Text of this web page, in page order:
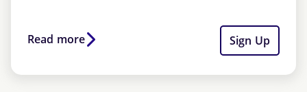
Read more Sign Up